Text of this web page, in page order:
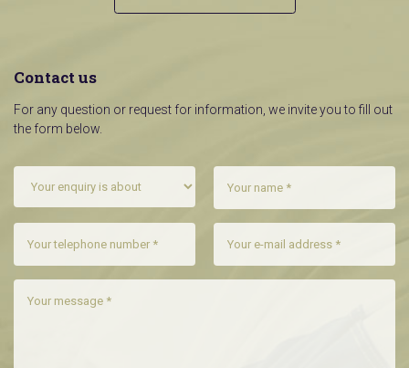
Contact us
For any question or request for information, we invite you to fill out
the form below.